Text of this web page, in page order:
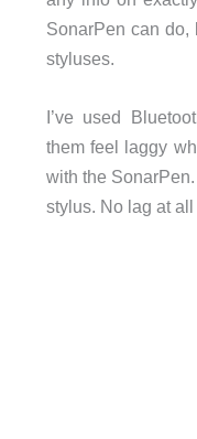
SonarPen can do,
styluses.
I’ve used
them feel laggy
with the
stylus. No lag at